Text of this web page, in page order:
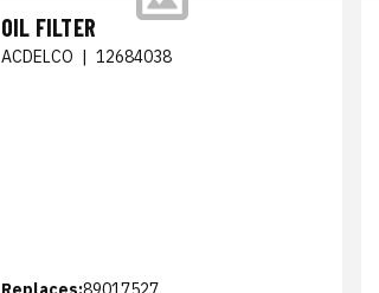
OIL FILTER
ACDELCO | 12684038